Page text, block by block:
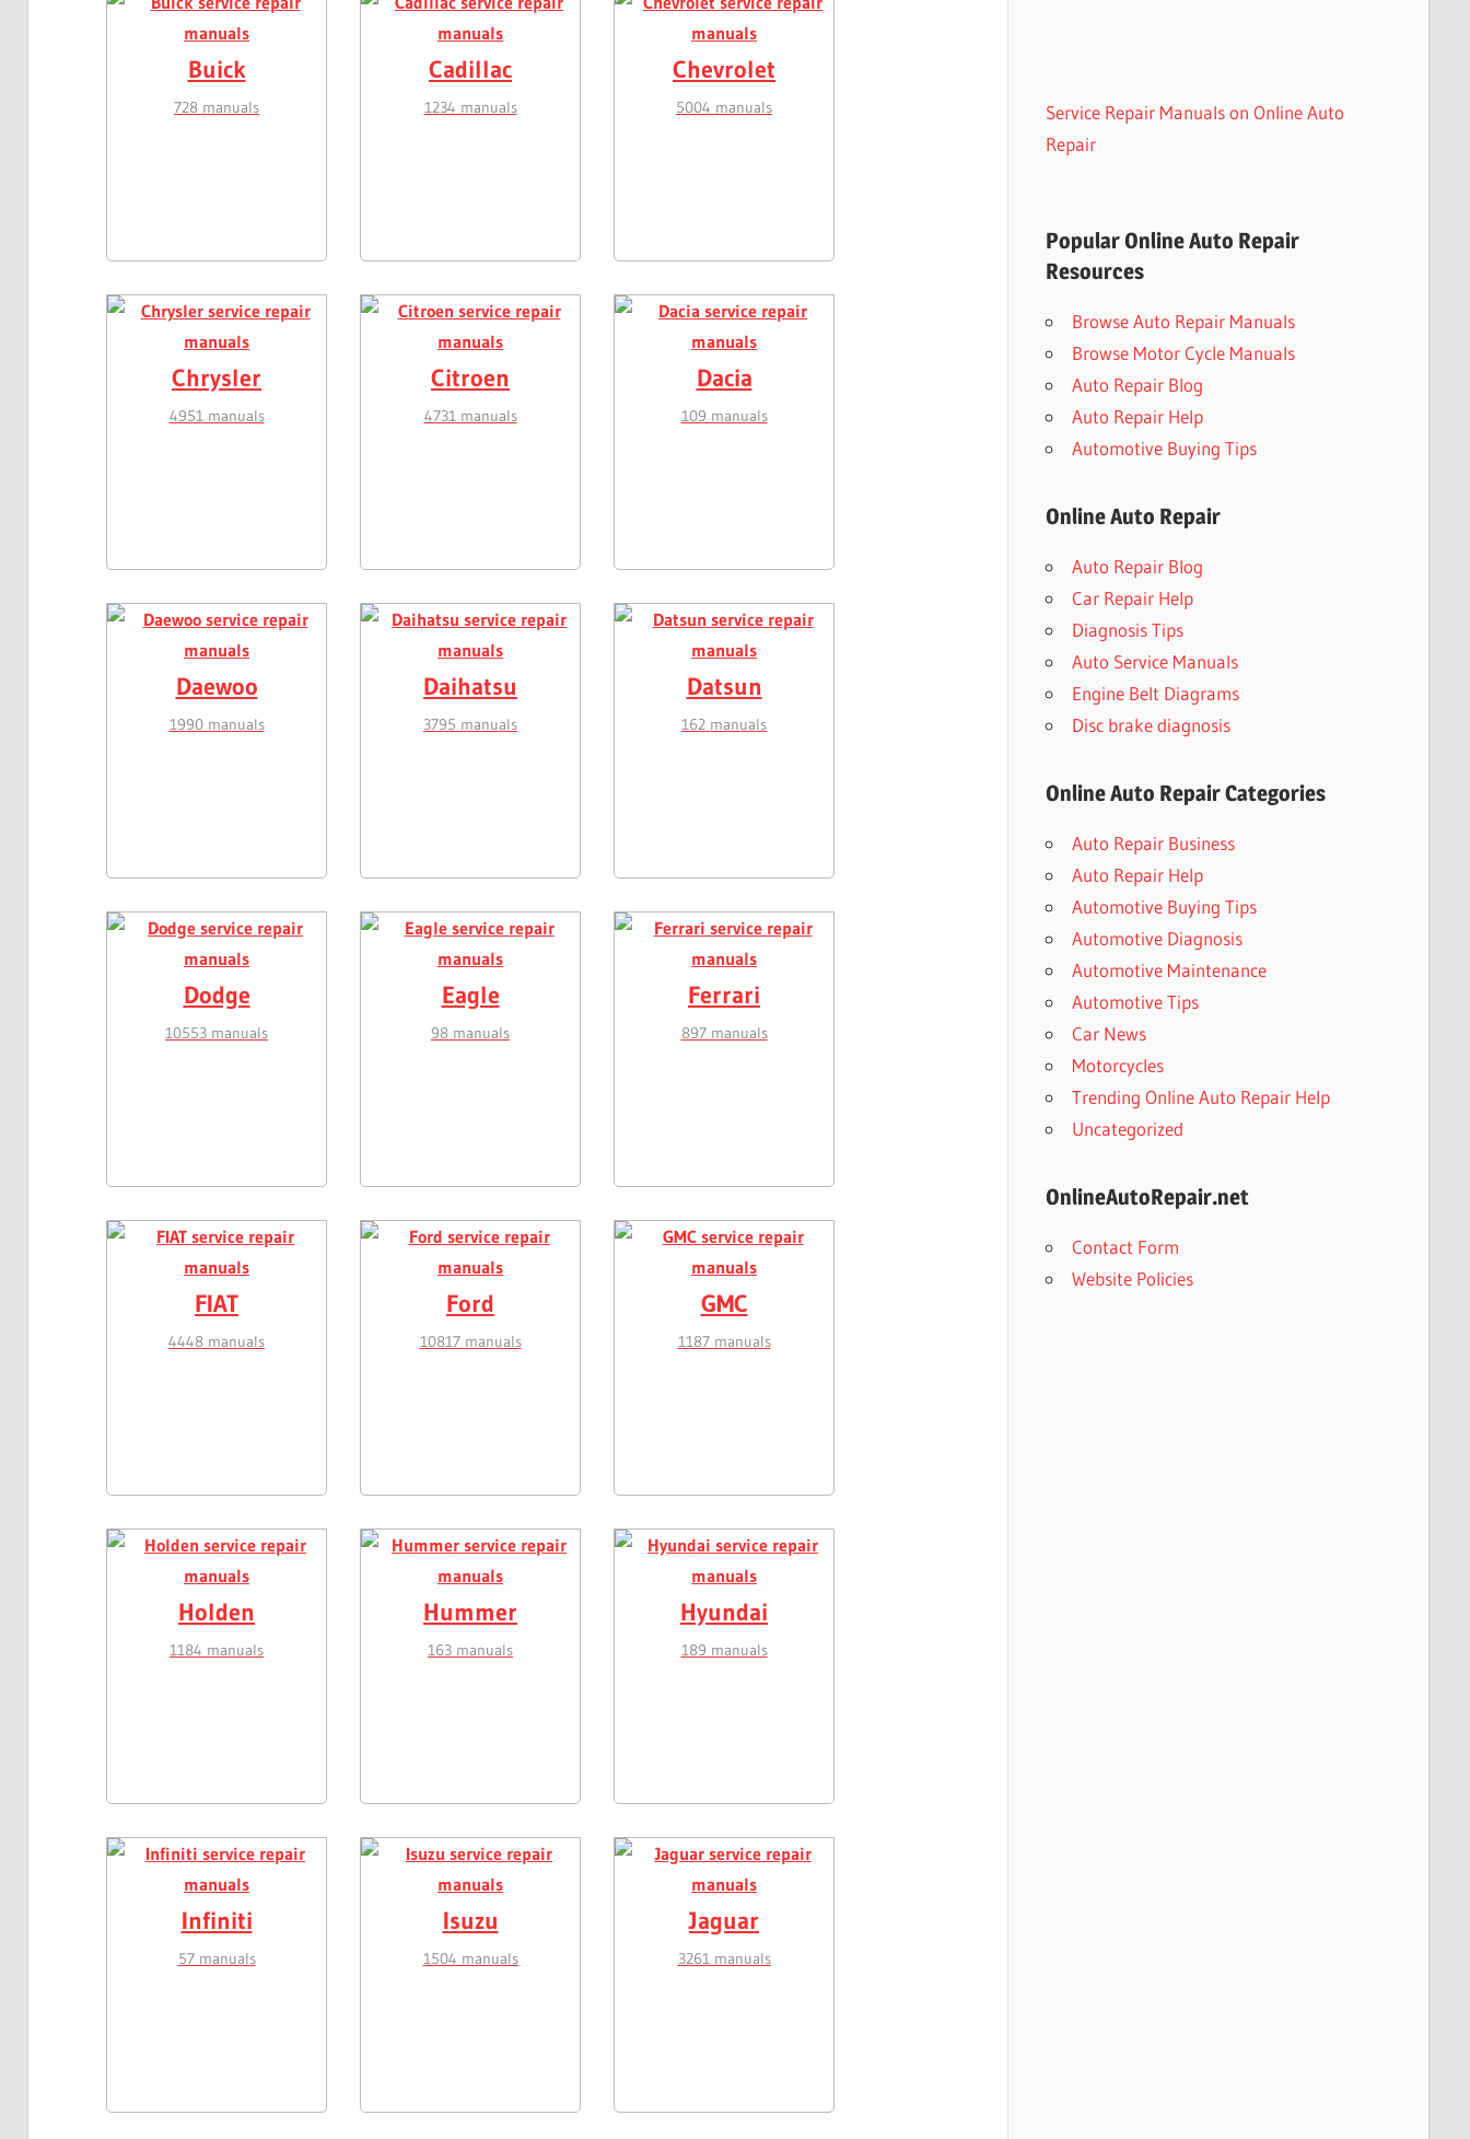
Buick
728 manuals
Cadillac
1234 manuals
Chevrolet
5004 manuals
Chrysler
4951 manuals
Citroen
4731 manuals
Dacia
109 manuals
Daewoo
1990 manuals
Daihatsu
3795 manuals
Datsun
162 manuals
Dodge
10553 manuals
Eagle
98 manuals
Ferrari
897 manuals
FIAT
4448 manuals
Ford
10817 manuals
GMC
1187 manuals
Holden
1184 manuals
Hummer
163 manuals
Hyundai
189 manuals
Infiniti
57 manuals
Isuzu
1504 manuals
Jaguar
3261 manuals
Service Repair Manuals on Online Auto
Repair
Popular Online Auto Repair
Resources
Browse Auto Repair Manuals
Browse Motor Cycle Manuals
Auto Repair Blog
Auto Repair Help
Automotive Buying Tips
Online Auto Repair
Auto Repair Blog
Car Repair Help
Diagnosis Tips
Auto Service Manuals
Engine Belt Diagrams
Disc brake diagnosis
Online Auto Repair Categories
Auto Repair Business
Auto Repair Help
Automotive Buying Tips
Automotive Diagnosis
Automotive Maintenance
Automotive Tips
Car News
Motorcycles
Trending Online Auto Repair Help
Uncategorized
OnlineAutoRepair.net
Contact Form
Website Policies